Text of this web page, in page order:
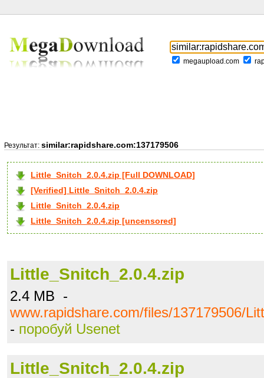
megaupload.com
Результат: similar:rapidshare.com:137179506
Little_Snitch_2.0.4.zip [Full DOWNLOAD]
[Verified] Little_Snitch_2.0.4.zip
Little_Snitch_2.0.4.zip
Little_Snitch_2.0.4.zip [uncensored]
Little_Snitch_2.0.4.zip
2.4 MB -
www.rapidshare.com/files/137179506/
- поробуй Usenet
Little_Snitch_2.0.4.zip